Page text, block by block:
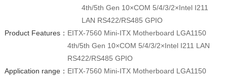
4th/5th Gen 10×COM 5/4/3/2×Intel I211
LAN RS422/RS485 GPIO
Product Features： EITX-7560 Mini-ITX Motherboard LGA1150
4th/5th Gen 10×COM 5/4/3/2×Intel I211 LAN
RS422/RS485 GPIO
Application range： EITX-7560 Mini-ITX Motherboard LGA1150